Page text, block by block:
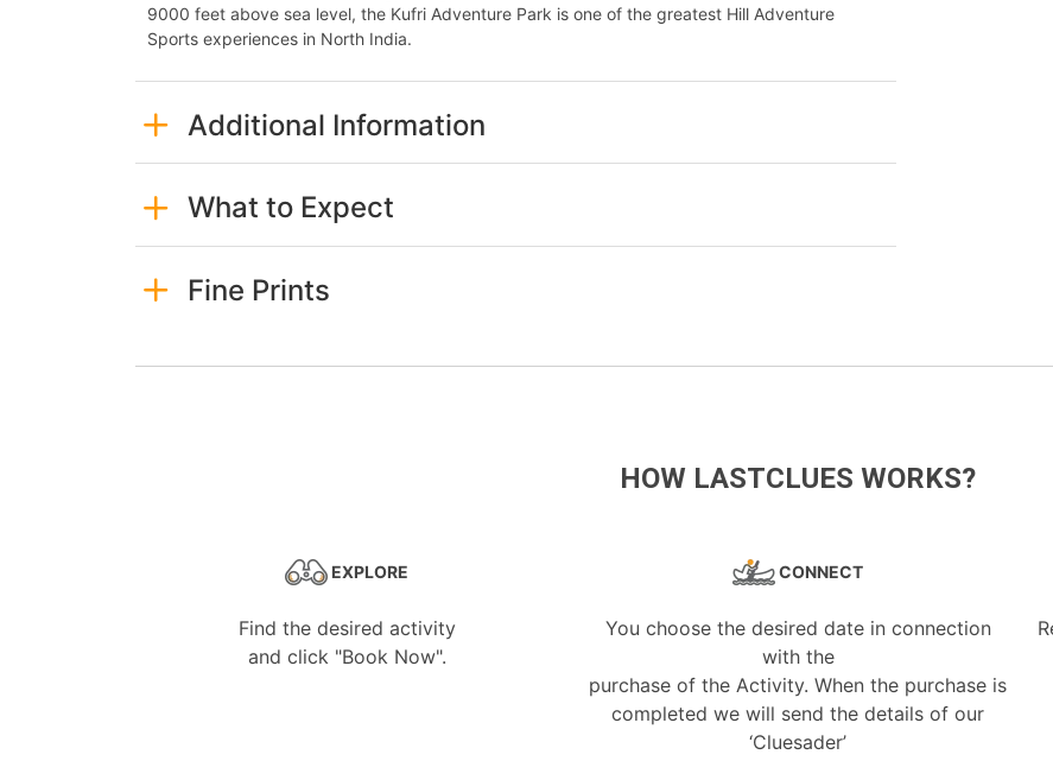
9000 feet above sea level, the Kufri Adventure Park is one of the greatest Hill Adventure
Sports experiences in North India.
Additional Information
What to Expect
Fine Prints
HOW LASTCLUES WORKS?
EXPLORE
Find the desired activity
and click "Book Now".
CONNECT
You choose the desired date in connection
with the
purchase of the Activity. When the purchase is
completed we will send the details of our
‘Cluesader’